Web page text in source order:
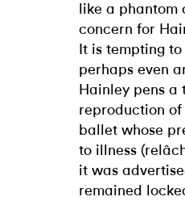
like a
concern for
It is tempting
perhaps even
Hainley pens a
reproduction of
ballet whose
to illness
it was
remained